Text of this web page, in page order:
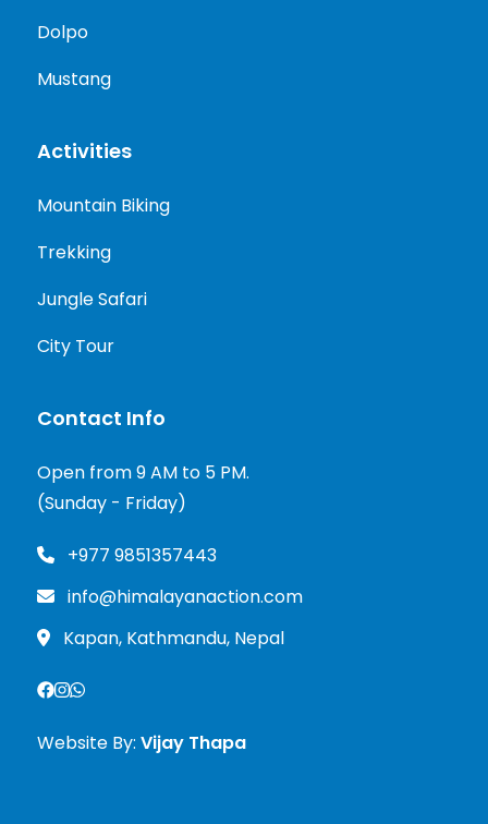
Dolpo
Mustang
Activities
Mountain Biking
Trekking
Jungle Safari
City Tour
Contact Info
Open from 9 AM to 5 PM.
(Sunday - Friday)
+977 9851357443
info@himalayanaction.com
Kapan, Kathmandu, Nepal
Website By: Vijay Thapa